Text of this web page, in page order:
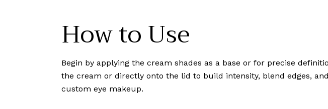
How to Use
Begin by applying the cream shades as a base or for precise
the cream or directly onto the lid to build intensity, blend edges,
custom eye makeup.